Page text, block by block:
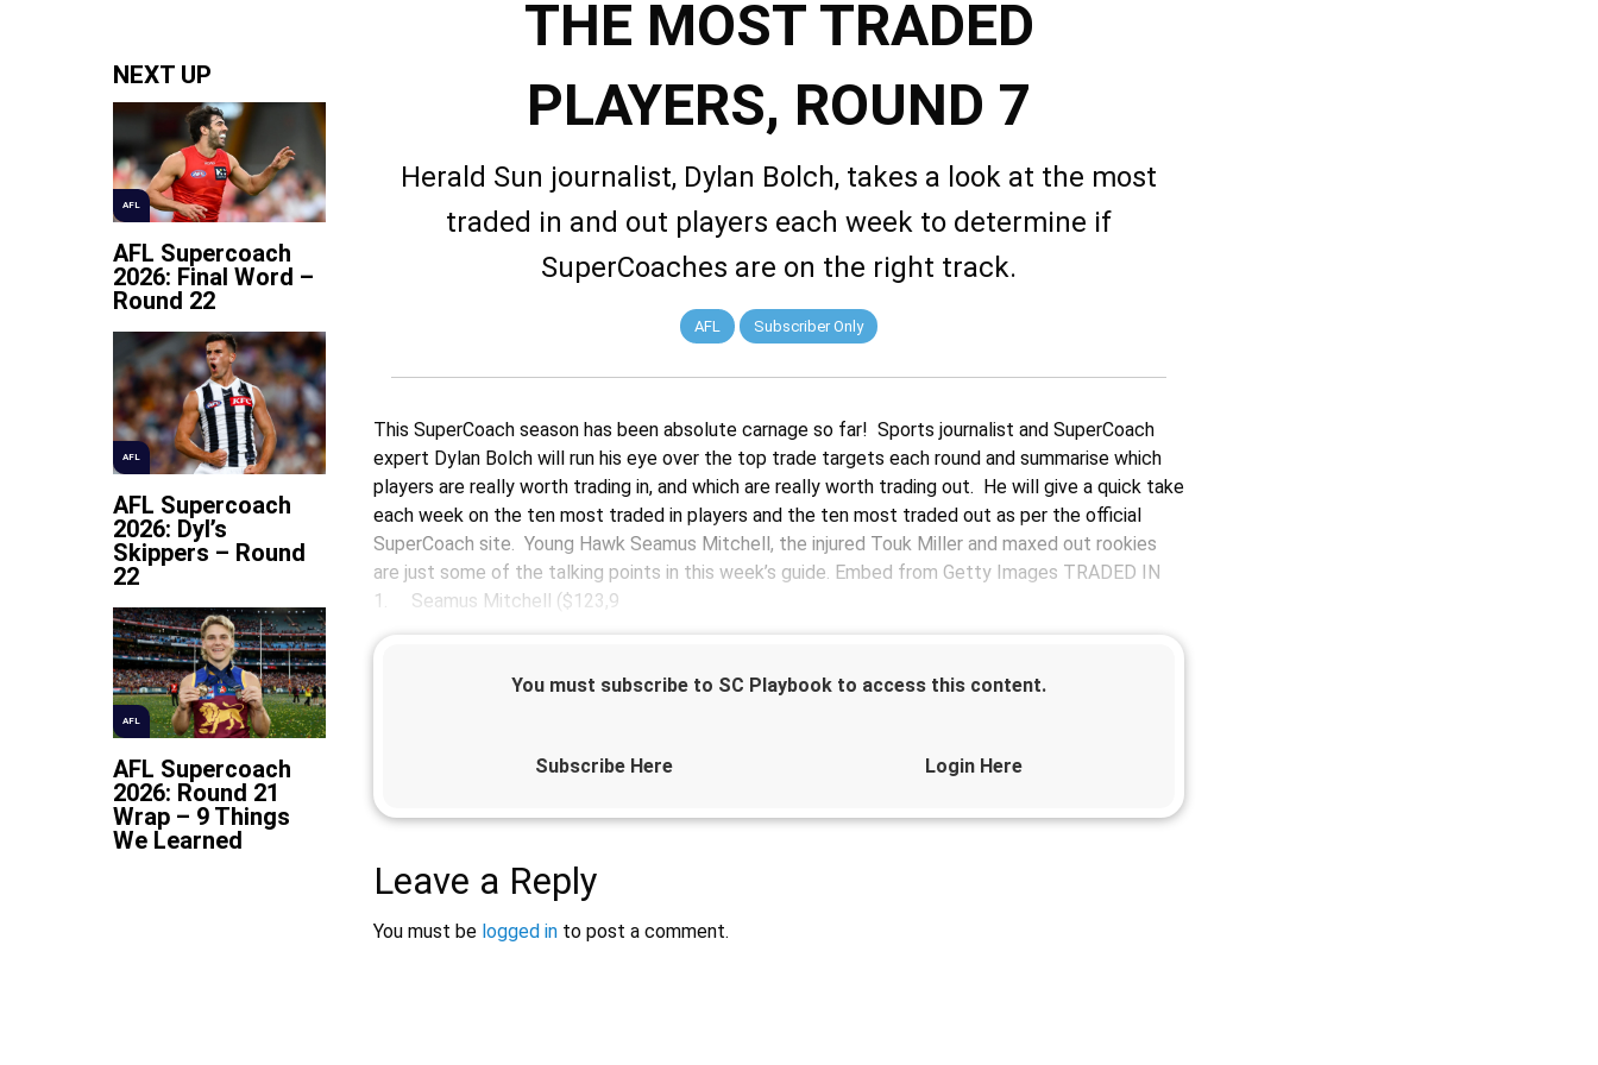
NEXT UP
AFL
AFL Supercoach
2026: Final Word –
Round 22
AFL
AFL Supercoach
2026: Dyl’s
Skippers – Round
22
AFL
AFL Supercoach
2026: Round 21
Wrap – 9 Things
We Learned
THE MOST TRADED
PLAYERS, ROUND 7
Herald Sun journalist, Dylan Bolch, takes a look at the most
traded in and out players each week to determine if
SuperCoaches are on the right track.
AFL Subscriber Only
This SuperCoach season has been absolute carnage so far! Sports journalist and SuperCoach
expert Dylan Bolch will run his eye over the top trade targets each round and summarise which
players are really worth trading in, and which are really worth trading out. He will give a quick take
each week on the ten most traded in players and the ten most traded out as per the official
SuperCoach site. Young Hawk Seamus Mitchell, the injured Touk Miller and maxed out rookies
are just some of the talking points in this week’s guide. Embed from Getty Images TRADED IN
1. Seamus Mitchell ($123,9
You must subscribe to SC Playbook to access this content.
Subscribe Here Login Here
Leave a Reply
You must be logged in to post a comment.